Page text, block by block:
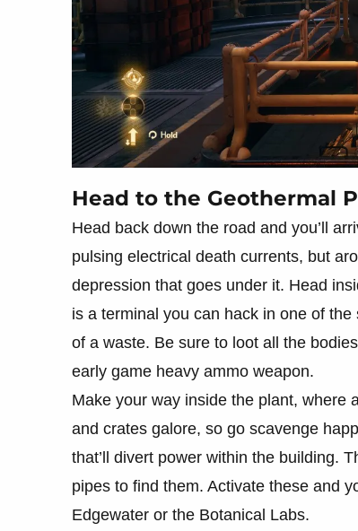
Head to the Geothermal
Head back down the road and you’ll
pulsing electrical death currents, but
depression that goes under it. Head
is a terminal you can hack in one of
of a waste. Be sure to loot all the
early game heavy ammo weapon.
Make your way inside the plant, where
and crates galore, so go scavenge
that’ll divert power within the building.
pipes to find them. Activate these and
Edgewater or the Botanical Labs.